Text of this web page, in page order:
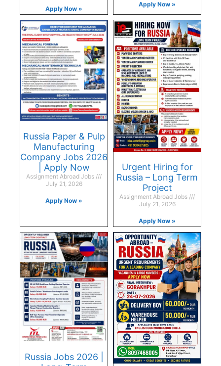
Apply Now »
Apply Now »
Russia Paper & Pulp
Manufacturing
Company Jobs 2026
| Apply Now
Assignment Abroad Jobs
July 21, 2026
Apply Now »
Urgent Hiring for
Russia – Long Term
Project
Assignment Abroad Jobs
July 21, 2026
Apply Now »
Russia Jobs 2026 |